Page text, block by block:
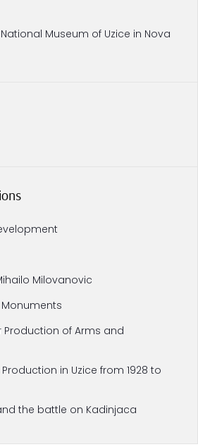
Museum of Uzice in Nova
Milovanovic
Production of Arms and
in Uzice from 1928 to
the battle on Kadinjaca